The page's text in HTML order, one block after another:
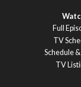
Full
TV
Schedule
TV